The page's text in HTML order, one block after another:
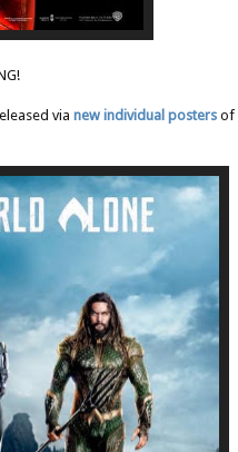
via new individual posters of